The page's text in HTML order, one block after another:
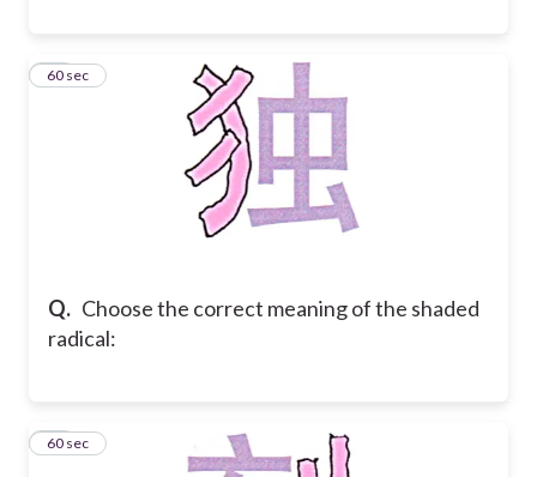
Q. Choose the correct meaning of the shaded
radical:
29
60 sec
30
60 sec